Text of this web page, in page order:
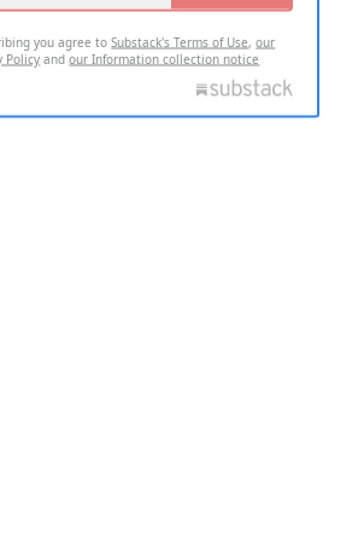
you agree toSubstack's Terms of Use,our
Policy andour Information collection notice